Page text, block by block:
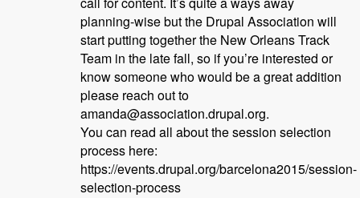
planning-wise but the Drupal Association will
start putting together the New Orleans Track
Team in the late fall, so if you’re interested or
know someone who would be a great addition
please reach out to
amanda@association.drupal.org.
You can read all about the session selection
process here:
https://events.drupal.org/barcelona2015/session-
selection-process